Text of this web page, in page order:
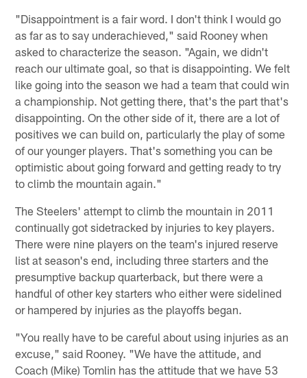
"Disappointment is a fair word. I don't think I would go
as far as to say underachieved," said Rooney when
asked to characterize the season. "Again, we didn't
reach our ultimate goal, so that is disappointing. We felt
like going into the season we had a team that could win
a championship. Not getting there, that's the part that's
disappointing. On the other side of it, there are a lot of
positives we can build on, particularly the play of some
of our younger players. That's something you can be
optimistic about going forward and getting ready to try
to climb the mountain again."
The Steelers' attempt to climb the mountain in 2011
continually got sidetracked by injuries to key players.
There were nine players on the team's injured reserve
list at season's end, including three starters and the
presumptive backup quarterback, but there were a
handful of other key starters who either were sidelined
or hampered by injuries as the playoffs began.
"You really have to be careful about using injuries as an
excuse," said Rooney. "We have the attitude, and
Coach (Mike) Tomlin has the attitude that we have 53